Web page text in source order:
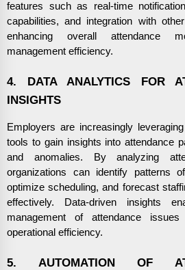
features such as real-time
capabilities, and integration with
enhancing overall attendance
management efficiency.
4. DATA ANALYTICS FOR
INSIGHTS
Employers are increasingly
tools to gain insights into attendance
and anomalies. By analyzing
organizations can identify patterns
optimize scheduling, and forecast
effectively. Data-driven insights
management of attendance
operational efficiency.
5. AUTOMATION OF